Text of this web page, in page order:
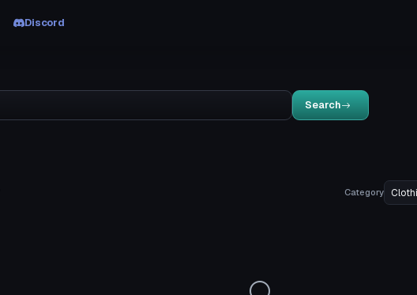
Discord
Search
Category